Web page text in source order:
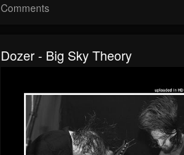
Comments
Dozer - Big Sky Theory